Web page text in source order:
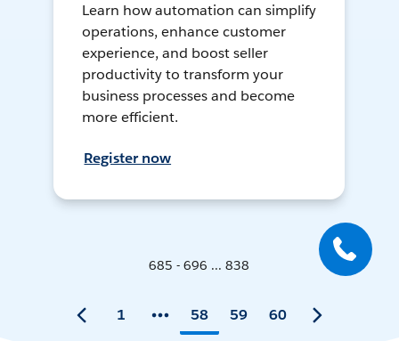
Learn how automation can simplify
operations, enhance customer
experience, and boost seller
productivity to transform your
business processes and become
more efficient.
Register now
685 - 696 ... 838
1 58 59 60